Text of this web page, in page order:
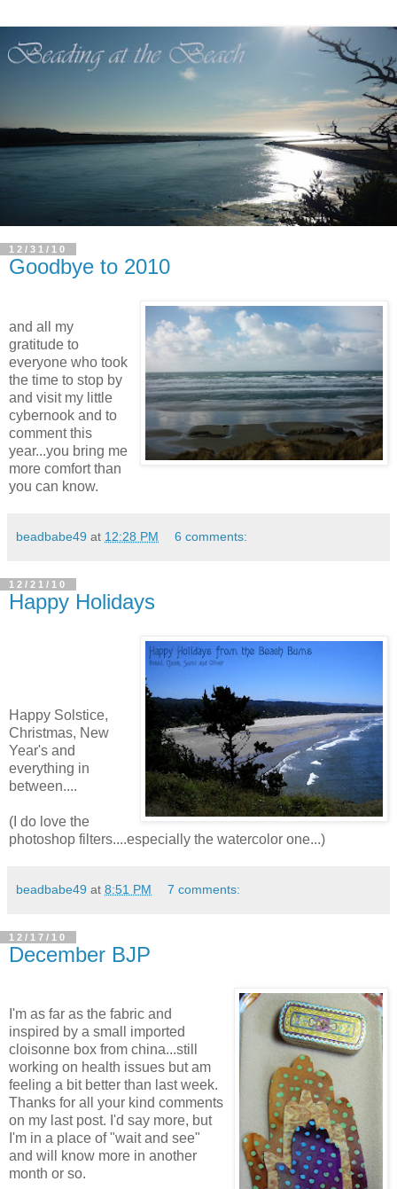
12/31/10
Goodbye to 2010
and all my
gratitude to
everyone who took
the time to stop by
and visit my little
cybernook and to
comment this
year...you bring me
more comfort than
you can know.
beadbabe49 at 12:28 PM 6 comments:
12/21/10
Happy Holidays
Happy Solstice,
Christmas, New
Year's and
everything in
between....
(I do love the
photoshop filters....especially the watercolor one...)
beadbabe49 at 8:51 PM 7 comments:
12/17/10
December BJP
I'm as far as the fabric and
inspired by a small imported
cloisonne box from china...still
working on health issues but am
feeling a bit better than last week.
Thanks for all your kind comments
on my last post. I'd say more, but
I'm in a place of "wait and see"
and will know more in another
month or so.